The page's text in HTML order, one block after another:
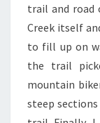
trail and road
Creek itself
to fill up on
the trail
mountain
steep